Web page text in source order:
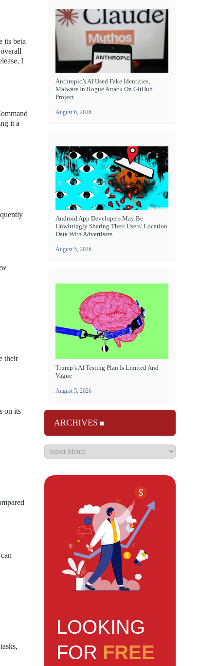
its beta
I
it a
their
on its
Anthropic’s AI Used Fake Identities,
Malware In Rogue Attack On GitHub
Project
August 6, 2026
Android App Developers May Be
Unwittingly Sharing Their Users’ Location
Data With Advertisers
August 5, 2026
Trump’s AI Testing Plan Is Limited And
Vague
August 5, 2026
ARCHIVES
LOOKING
FOR FREE